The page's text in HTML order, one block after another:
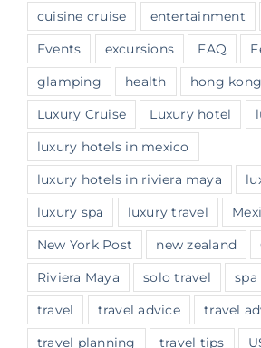
cuisine cruise
entertainment
Events
excursions FAQ
glamping
health
hong kong
Luxury Cruise
Luxury hotel
luxury hotels in mexico
luxury hotels in riviera maya
luxury spa
luxury travel
New York Post
new zealand
Riviera Maya
solo travel spa
travel
travel advice
travel
travel planning
travel tips